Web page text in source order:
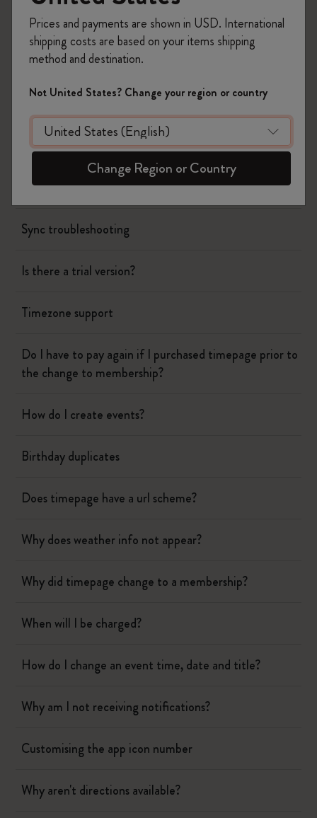
Timepage
Using siri to create events
Could you release paid updates instead of
subscription?
Creating all day events
Sync troubleshooting
Is there a trial version?
Timezone support
Do I have to pay again if I purchased timepage prior to
the change to membership?
How do I create events?
Birthday duplicates
Does timepage have a url scheme?
Why does weather info not appear?
Why did timepage change to a membership?
When will I be charged?
How do I change an event time, date and title?
Why am I not receiving notifications?
Customising the app icon number
Why aren't directions available?
Prices and payments are shown in USD. International
shipping costs are based on your items shipping
method and destination.
Not United States? Change your region or country
Change Region or Country